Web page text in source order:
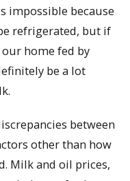
impossible because
refrigerated, but if
home fed by
be a lot
between
other than how
Milk and oil prices,